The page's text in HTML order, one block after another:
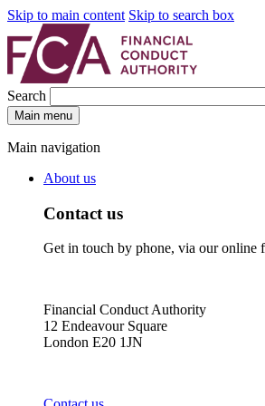
Skip to main content Skip to search box
Search
Main menu
Main navigation
About us
Contact us
Get in touch by phone, via our online
Financial Conduct Authority
12 Endeavour Square
London E20 1JN